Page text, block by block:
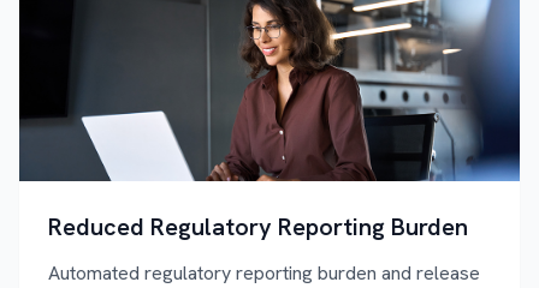
Reduced Regulatory Reporting Burden
Automated regulatory reporting burden and release